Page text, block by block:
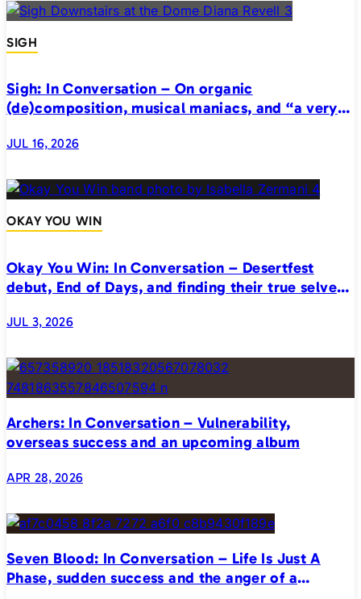
SIGH
Sigh: In Conversation – On organic
(de)composition, musical maniacs, and “a very
JUL 16, 2026
OKAY YOU WIN
Okay You Win: In Conversation – Desertfest
debut, End of Days, and finding their true selves
JUL 3, 2026
Archers: In Conversation – Vulnerability,
overseas success and an upcoming album
APR 28, 2026
Seven Blood: In Conversation – Life Is Just A
Phase, sudden success and the anger of a